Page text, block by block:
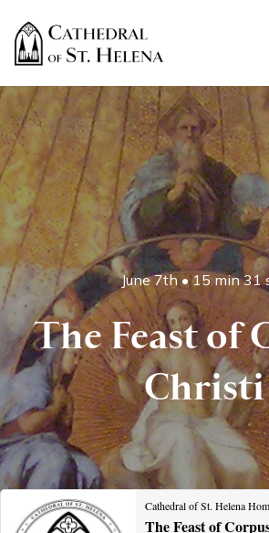
June 7th•15 min 31
The Feast of
Christi